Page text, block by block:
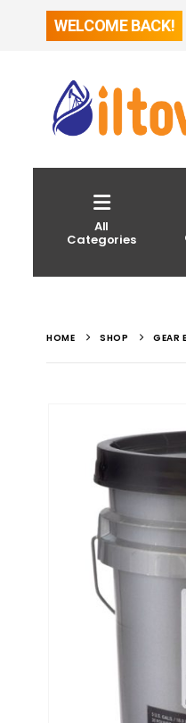
WELCOME BACK!
All
Categories
HOME SHOP GEAR